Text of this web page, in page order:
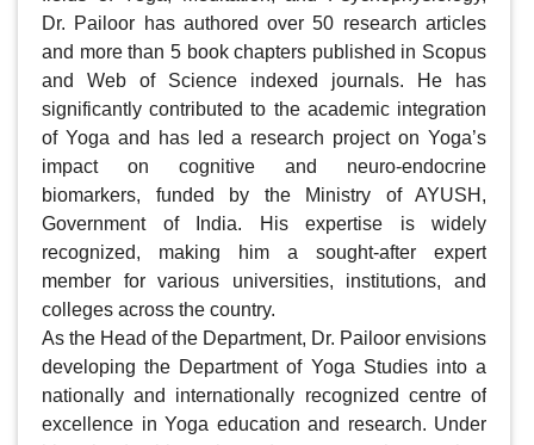
Dr. Pailoor has authored over 50 research articles
and more than 5 book chapters published in Scopus
and Web of Science indexed journals. He has
significantly contributed to the academic integration
of Yoga and has led a research project on Yoga’s
impact on cognitive and neuro-endocrine
biomarkers, funded by the Ministry of AYUSH,
Government of India. His expertise is widely
recognized, making him a sought-after expert
member for various universities, institutions, and
colleges across the country.
As the Head of the Department, Dr. Pailoor envisions
developing the Department of Yoga Studies into a
nationally and internationally recognized centre of
excellence in Yoga education and research. Under